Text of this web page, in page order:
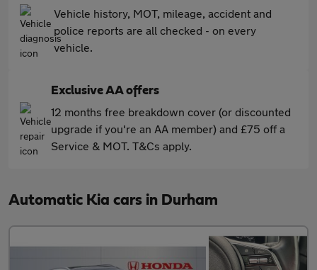
Vehicle history, MOT, mileage, accident and
police reports are all checked - on every
vehicle.
Exclusive AA offers
12 months free breakdown cover (or discounted
upgrade if you're an AA member) and £75 off a
Service & MOT. T&Cs apply.
Automatic Kia cars in Durham